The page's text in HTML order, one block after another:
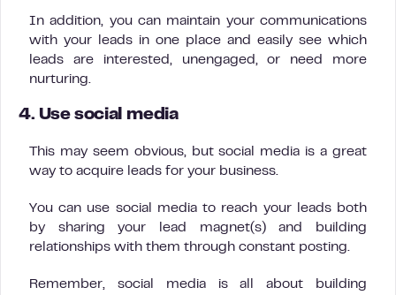
In addition, you can maintain your communications
with your leads in one place and easily see which
leads are interested, unengaged, or need more
nurturing.
4. Use social media
This may seem obvious, but social media is a great
way to acquire leads for your business.
You can use social media to reach your leads both
by sharing your lead magnet(s) and building
relationships with them through constant posting.
Remember, social media is all about building